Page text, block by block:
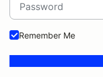
Password
Remember Me